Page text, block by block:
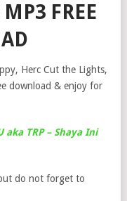
FREE
Herc Cut the Lights,
download & enjoy for
aka TRP – Shaya Ini
do not forget to